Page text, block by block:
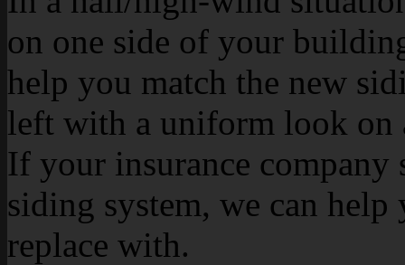
on one side of your
help you match the new
left with a uniform look on
If your insurance company
siding system, we can
replace with.